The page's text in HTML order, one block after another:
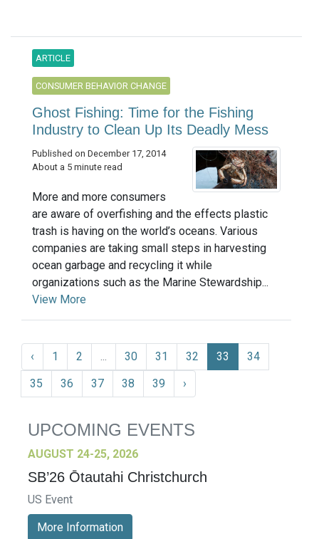
ARTICLE
CONSUMER BEHAVIOR CHANGE
Ghost Fishing: Time for the Fishing
Industry to Clean Up Its Deadly Mess
Published on December 17, 2014
About a 5 minute read
More and more consumers
are aware of overfishing and the effects plastic
trash is having on the world’s oceans. Various
companies are taking small steps in harvesting
ocean garbage and recycling it while
organizations such as the Marine Stewardship...
View More
‹ 1 2 ... 30 31 32 33
34
35
36 37 38 39 ›
UPCOMING EVENTS
AUGUST 24-25, 2026
SB’26 Ōtautahi Christchurch
US Event
More Information